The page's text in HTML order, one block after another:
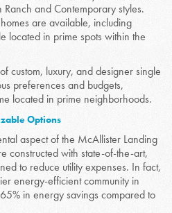
and Contemporary styles.
are available, including
located in prime spots within the
custom, luxury, and designer single
preferences and budgets,
located in prime neighborhoods.
Options
aspect of the McAllister Landing
constructed with state-of-the-art,
to reduce utility expenses. In fact,
energy-efficient community in
in energy savings compared to